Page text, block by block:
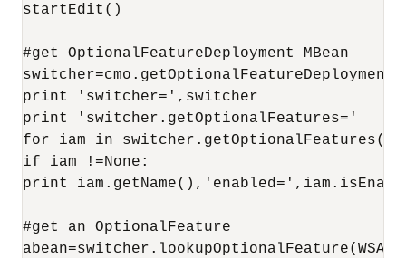
startEdit()
#get OptionalFeatureDeployment MBean
print 'switcher=',switcher
print 'switcher.getOptionalFeatures='
for iam in switcher.getOptionalFeatures():
if iam !=None:
print
#get an OptionalFeature
abean=switcher.lookupOptionalFeature(WSAT)